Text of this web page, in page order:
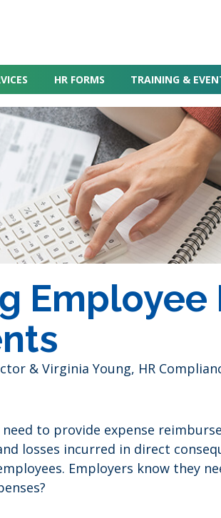
HR FORMS TRAINING &
Employee
& Virginia Young, HR
need to provide expense
losses incurred in direct
Employers know they